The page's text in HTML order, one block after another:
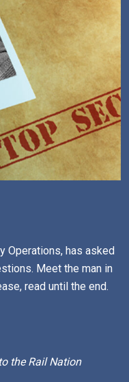
Operations, has asked
Meet the man in
read until the end.
the Rail Nation